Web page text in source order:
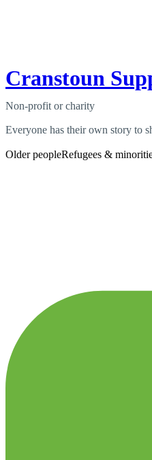
Cranstoun
Non-profit or charity
Everyone has their own story to
Older peopleRefugees &